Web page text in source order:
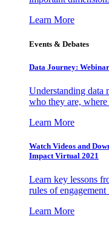
Learn More
Events & Debates
Data Journey:
Understanding data
who they are,
Learn More
Watch Videos and
Impact Virtual 2021
Learn key lessons
rules of
Learn More